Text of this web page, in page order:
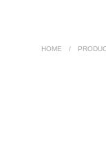
HOME /